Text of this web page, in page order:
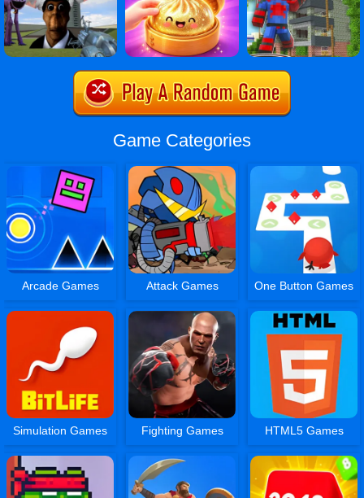
Game Categories
Arcade Games Attack Games One Button Games
Simulation Games Fighting Games HTML5 Games